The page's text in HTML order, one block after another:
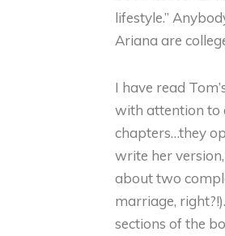
lifestyle.”
Ariana are
I have read
with attention to
chapters…they
write her
about two
marriage,
sections of the